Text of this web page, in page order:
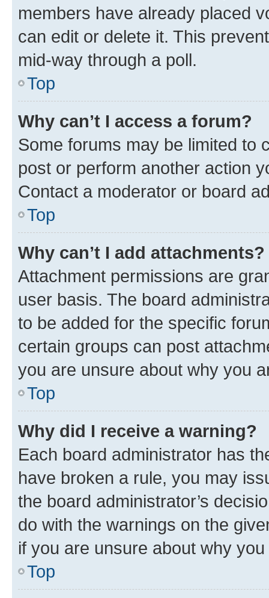
members have already placed
can edit or delete it. This
mid-way through a poll.
Top
Why can’t I access a forum?
Some forums may be limited to
post or perform another action
Contact a moderator or board
Top
Why can’t I add attachments?
Attachment permissions are
user basis. The board
to be added for the specific
certain groups can post
you are unsure about why you
Top
Why did I receive a warning?
Each board administrator has
have broken a rule, you may
the board administrator’s
do with the warnings on the
if you are unsure about why
Top